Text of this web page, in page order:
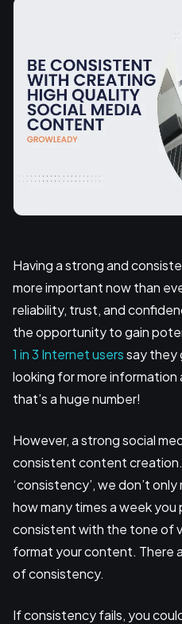
Having a strong and
more important now than
reliability, trust, and
the opportunity to gain
1 in 3 Internet userssay they
looking for more
that’s a huge number!
However, a strong social
consistent content
‘consistency’, we don’t
how many times a week
consistent with the tone of
format your content. There
of consistency.
If consistency fails, you